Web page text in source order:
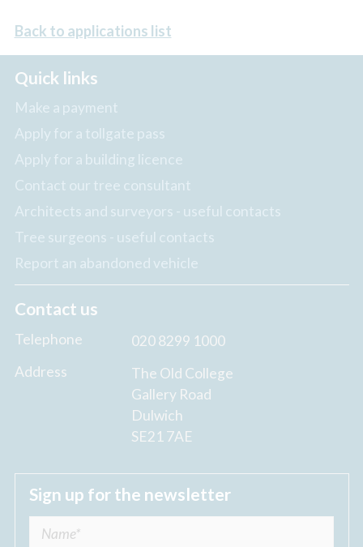
Back to applications list
Quick links
Make a payment
Apply for a tollgate pass
Apply for a building licence
Contact our tree consultant
Architects and surveyors - useful contacts
Tree surgeons - useful contacts
Report an abandoned vehicle
Contact us
Telephone
020 8299 1000
Address
The Old College
Gallery Road
Dulwich
SE21 7AE
Sign up for the newsletter